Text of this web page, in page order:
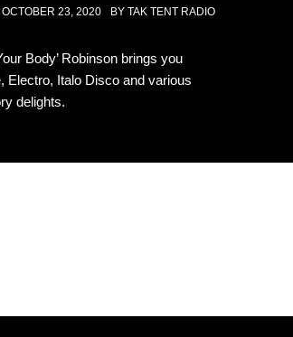
OCTOBER 23, 2020 BY TAK TENT RADIO
Body’ Robinson brings you
Electro, Italo Disco and various
delights.